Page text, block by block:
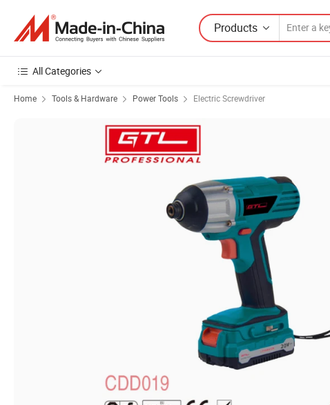
Products
All Categories
Home Tools & Hardware Power Tools Electric Screwdriver